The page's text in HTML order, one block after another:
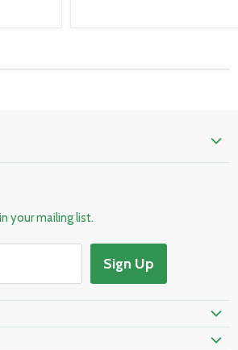
your mailing list.
Sign Up